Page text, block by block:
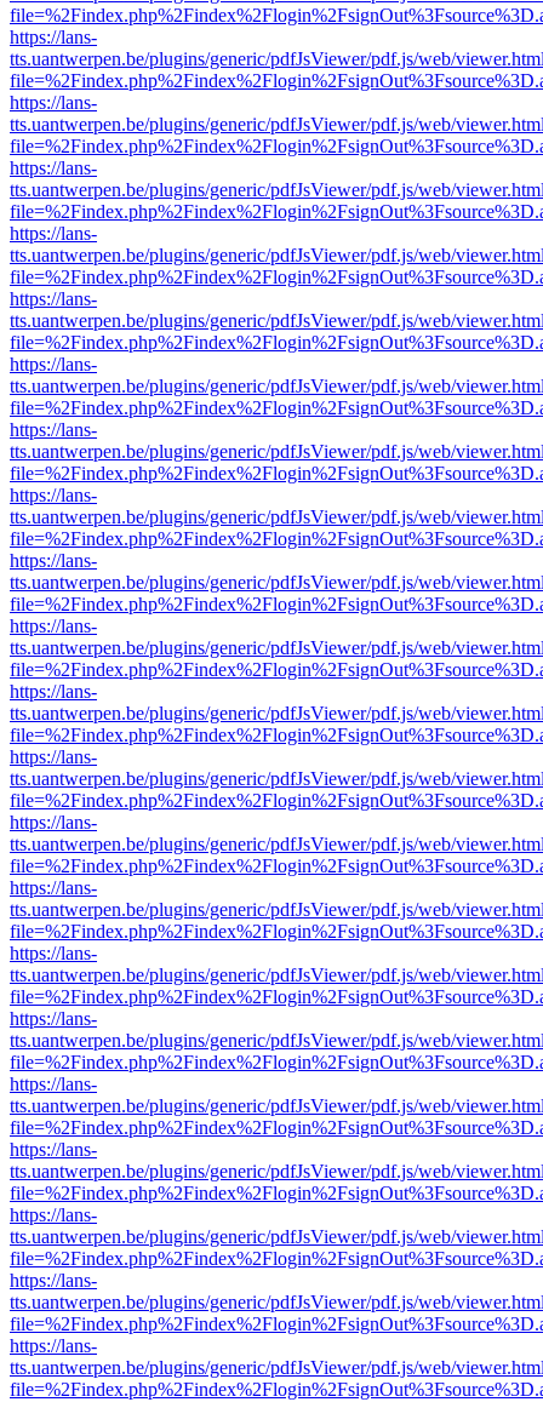
https://lans-
tts.uantwerpen.be/plugins/generic/pdfJsViewer/pdf.js/web/
https://lans-
tts.uantwerpen.be/plugins/generic/pdfJsViewer/pdf.js/web/
https://lans-
tts.uantwerpen.be/plugins/generic/pdfJsViewer/pdf.js/web/
https://lans-
tts.uantwerpen.be/plugins/generic/pdfJsViewer/pdf.js/web/
https://lans-
tts.uantwerpen.be/plugins/generic/pdfJsViewer/pdf.js/web/
https://lans-
tts.uantwerpen.be/plugins/generic/pdfJsViewer/pdf.js/web/
https://lans-
tts.uantwerpen.be/plugins/generic/pdfJsViewer/pdf.js/web/
https://lans-
tts.uantwerpen.be/plugins/generic/pdfJsViewer/pdf.js/web/
https://lans-
tts.uantwerpen.be/plugins/generic/pdfJsViewer/pdf.js/web/
https://lans-
tts.uantwerpen.be/plugins/generic/pdfJsViewer/pdf.js/web/
https://lans-
tts.uantwerpen.be/plugins/generic/pdfJsViewer/pdf.js/web/
https://lans-
tts.uantwerpen.be/plugins/generic/pdfJsViewer/pdf.js/web/
https://lans-
tts.uantwerpen.be/plugins/generic/pdfJsViewer/pdf.js/web/
https://lans-
tts.uantwerpen.be/plugins/generic/pdfJsViewer/pdf.js/web/
https://lans-
tts.uantwerpen.be/plugins/generic/pdfJsViewer/pdf.js/web/
https://lans-
tts.uantwerpen.be/plugins/generic/pdfJsViewer/pdf.js/web/
https://lans-
tts.uantwerpen.be/plugins/generic/pdfJsViewer/pdf.js/web/
https://lans-
tts.uantwerpen.be/plugins/generic/pdfJsViewer/pdf.js/web/
https://lans-
tts.uantwerpen.be/plugins/generic/pdfJsViewer/pdf.js/web/
https://lans-
tts.uantwerpen.be/plugins/generic/pdfJsViewer/pdf.js/web/
https://lans-
tts.uantwerpen.be/plugins/generic/pdfJsViewer/pdf.js/web/